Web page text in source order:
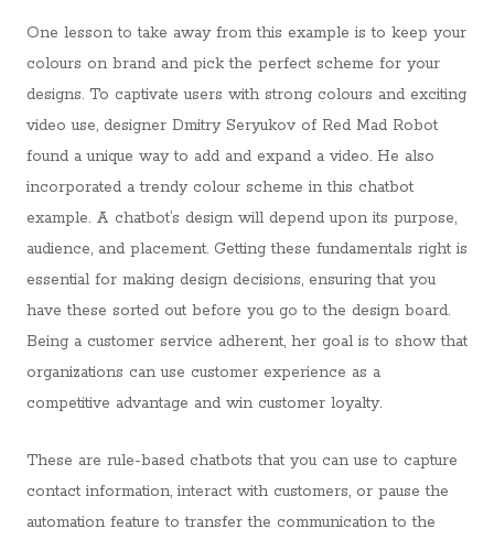
One lesson to take away from this example is to keep your
colours on brand and pick the perfect scheme for your
designs. To captivate users with strong colours and exciting
video use, designer Dmitry Seryukov of Red Mad Robot
found a unique way to add and expand a video. He also
incorporated a trendy colour scheme in this chatbot
example. A chatbot’s design will depend upon its purpose,
audience, and placement. Getting these fundamentals right is
essential for making design decisions, ensuring that you
have these sorted out before you go to the design board.
Being a customer service adherent, her goal is to show that
organizations can use customer experience as a
competitive advantage and win customer loyalty.
These are rule-based chatbots that you can use to capture
contact information, interact with customers, or pause the
automation feature to transfer the communication to the